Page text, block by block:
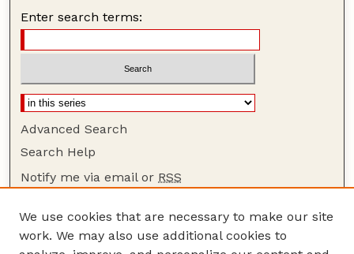
Enter search terms:
Advanced Search
Search Help
Notify me via email or RSS
Browse
Collections
We use cookies that are necessary to make our site
work. We may also use additional cookies to